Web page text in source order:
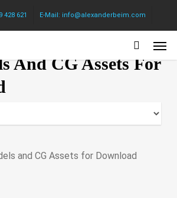
428 621 E-Mail: info@alexanderbeim.com
And CG Assets For
and CG Assets for Download